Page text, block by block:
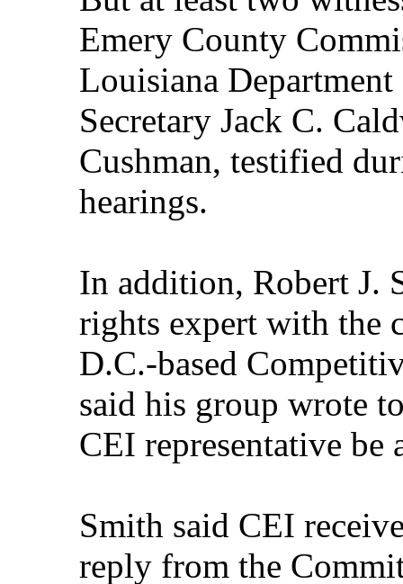
Emery County
Louisiana
Secretary Jack C.
Cushman, testified
hearings.
In addition, Robert J.
rights expert with the
D.C.-based
said his group wrote
CEI representative
Smith said CEI
reply from the